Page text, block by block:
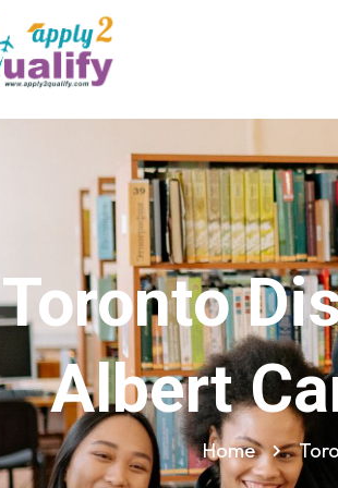
Toronto
Albert
Home